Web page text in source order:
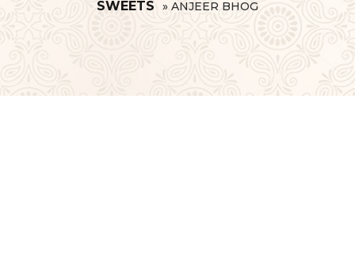
SWEETS
» ANJEER BHOG